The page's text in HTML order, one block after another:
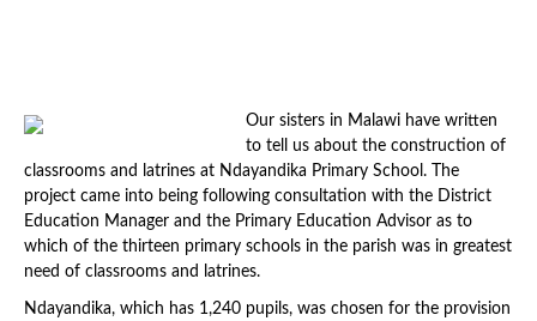
Our sisters in Malawi have written
to tell us about the construction of
classrooms and latrines at Ndayandika Primary School. The
project came into being following consultation with the District
Education Manager and the Primary Education Advisor as to
which of the thirteen primary schools in the parish was in greatest
need of classrooms and latrines.
Ndayandika, which has 1,240 pupils, was chosen for the provision